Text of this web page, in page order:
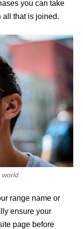
you can take
all that is joined.
world
range name or
ensure your
page before